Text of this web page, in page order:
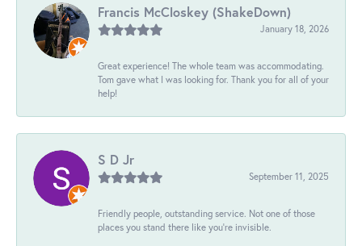
Francis McCloskey (ShakeDown)
January 18, 2026
Great experience! The whole team was accommodating.
Tom gave what I was looking for. Thank you for all of your
help!
S D Jr
September 11, 2025
Friendly people, outstanding service. Not one of those
places you stand there like you're invisible.